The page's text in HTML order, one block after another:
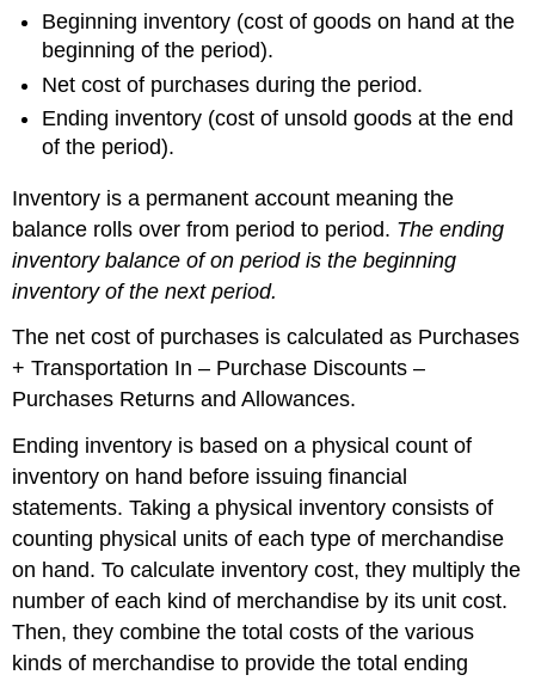
Beginning inventory (cost of goods on hand at the
beginning of the period).
Net cost of purchases during the period.
Ending inventory (cost of unsold goods at the end
of the period).
Inventory is a permanent account meaning the
balance rolls over from period to period. The ending
inventory balance of on period is the beginning
inventory of the next period.
The net cost of purchases is calculated as Purchases
+ Transportation In – Purchase Discounts –
Purchases Returns and Allowances.
Ending inventory is based on a physical count of
inventory on hand before issuing financial
statements. Taking a physical inventory consists of
counting physical units of each type of merchandise
on hand. To calculate inventory cost, they multiply the
number of each kind of merchandise by its unit cost.
Then, they combine the total costs of the various
kinds of merchandise to provide the total ending